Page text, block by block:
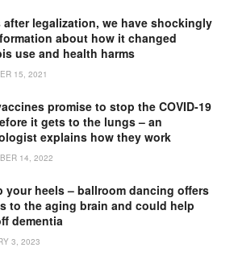
after legalization, we have shockingly
about how it changed
use and health harms
15, 2021
promise to stop the COVID-19
it gets to the lungs – an
explains how they work
14, 2022
your heels – ballroom dancing offers
to the aging brain and could help
dementia
3, 2023